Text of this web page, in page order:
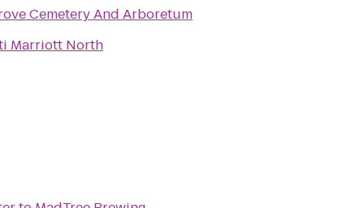
Cemetery And Arboretum
Marriott North